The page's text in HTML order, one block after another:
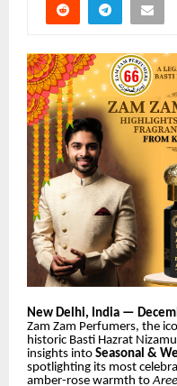
New Delhi, India —
Zam Zam Perfumers, the
historic Basti Hazrat
insights into Seasonal &
spotlighting its most
amber-rose warmth to